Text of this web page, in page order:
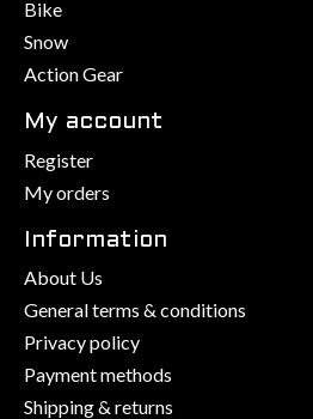
Bike
Snow
Action Gear
My account
Register
My orders
Information
About Us
General terms & conditions
Privacy policy
Payment methods
Shipping & returns